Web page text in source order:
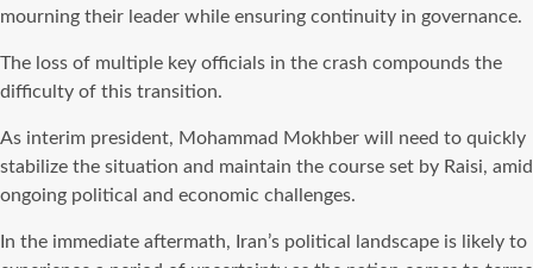
mourning their leader while ensuring continuity in governance.
The loss of multiple key officials in the crash compounds the
difficulty of this transition.
As interim president, Mohammad Mokhber will need to quickly
stabilize the situation and maintain the course set by Raisi, amid
ongoing political and economic challenges.
In the immediate aftermath, Iran’s political landscape is likely to